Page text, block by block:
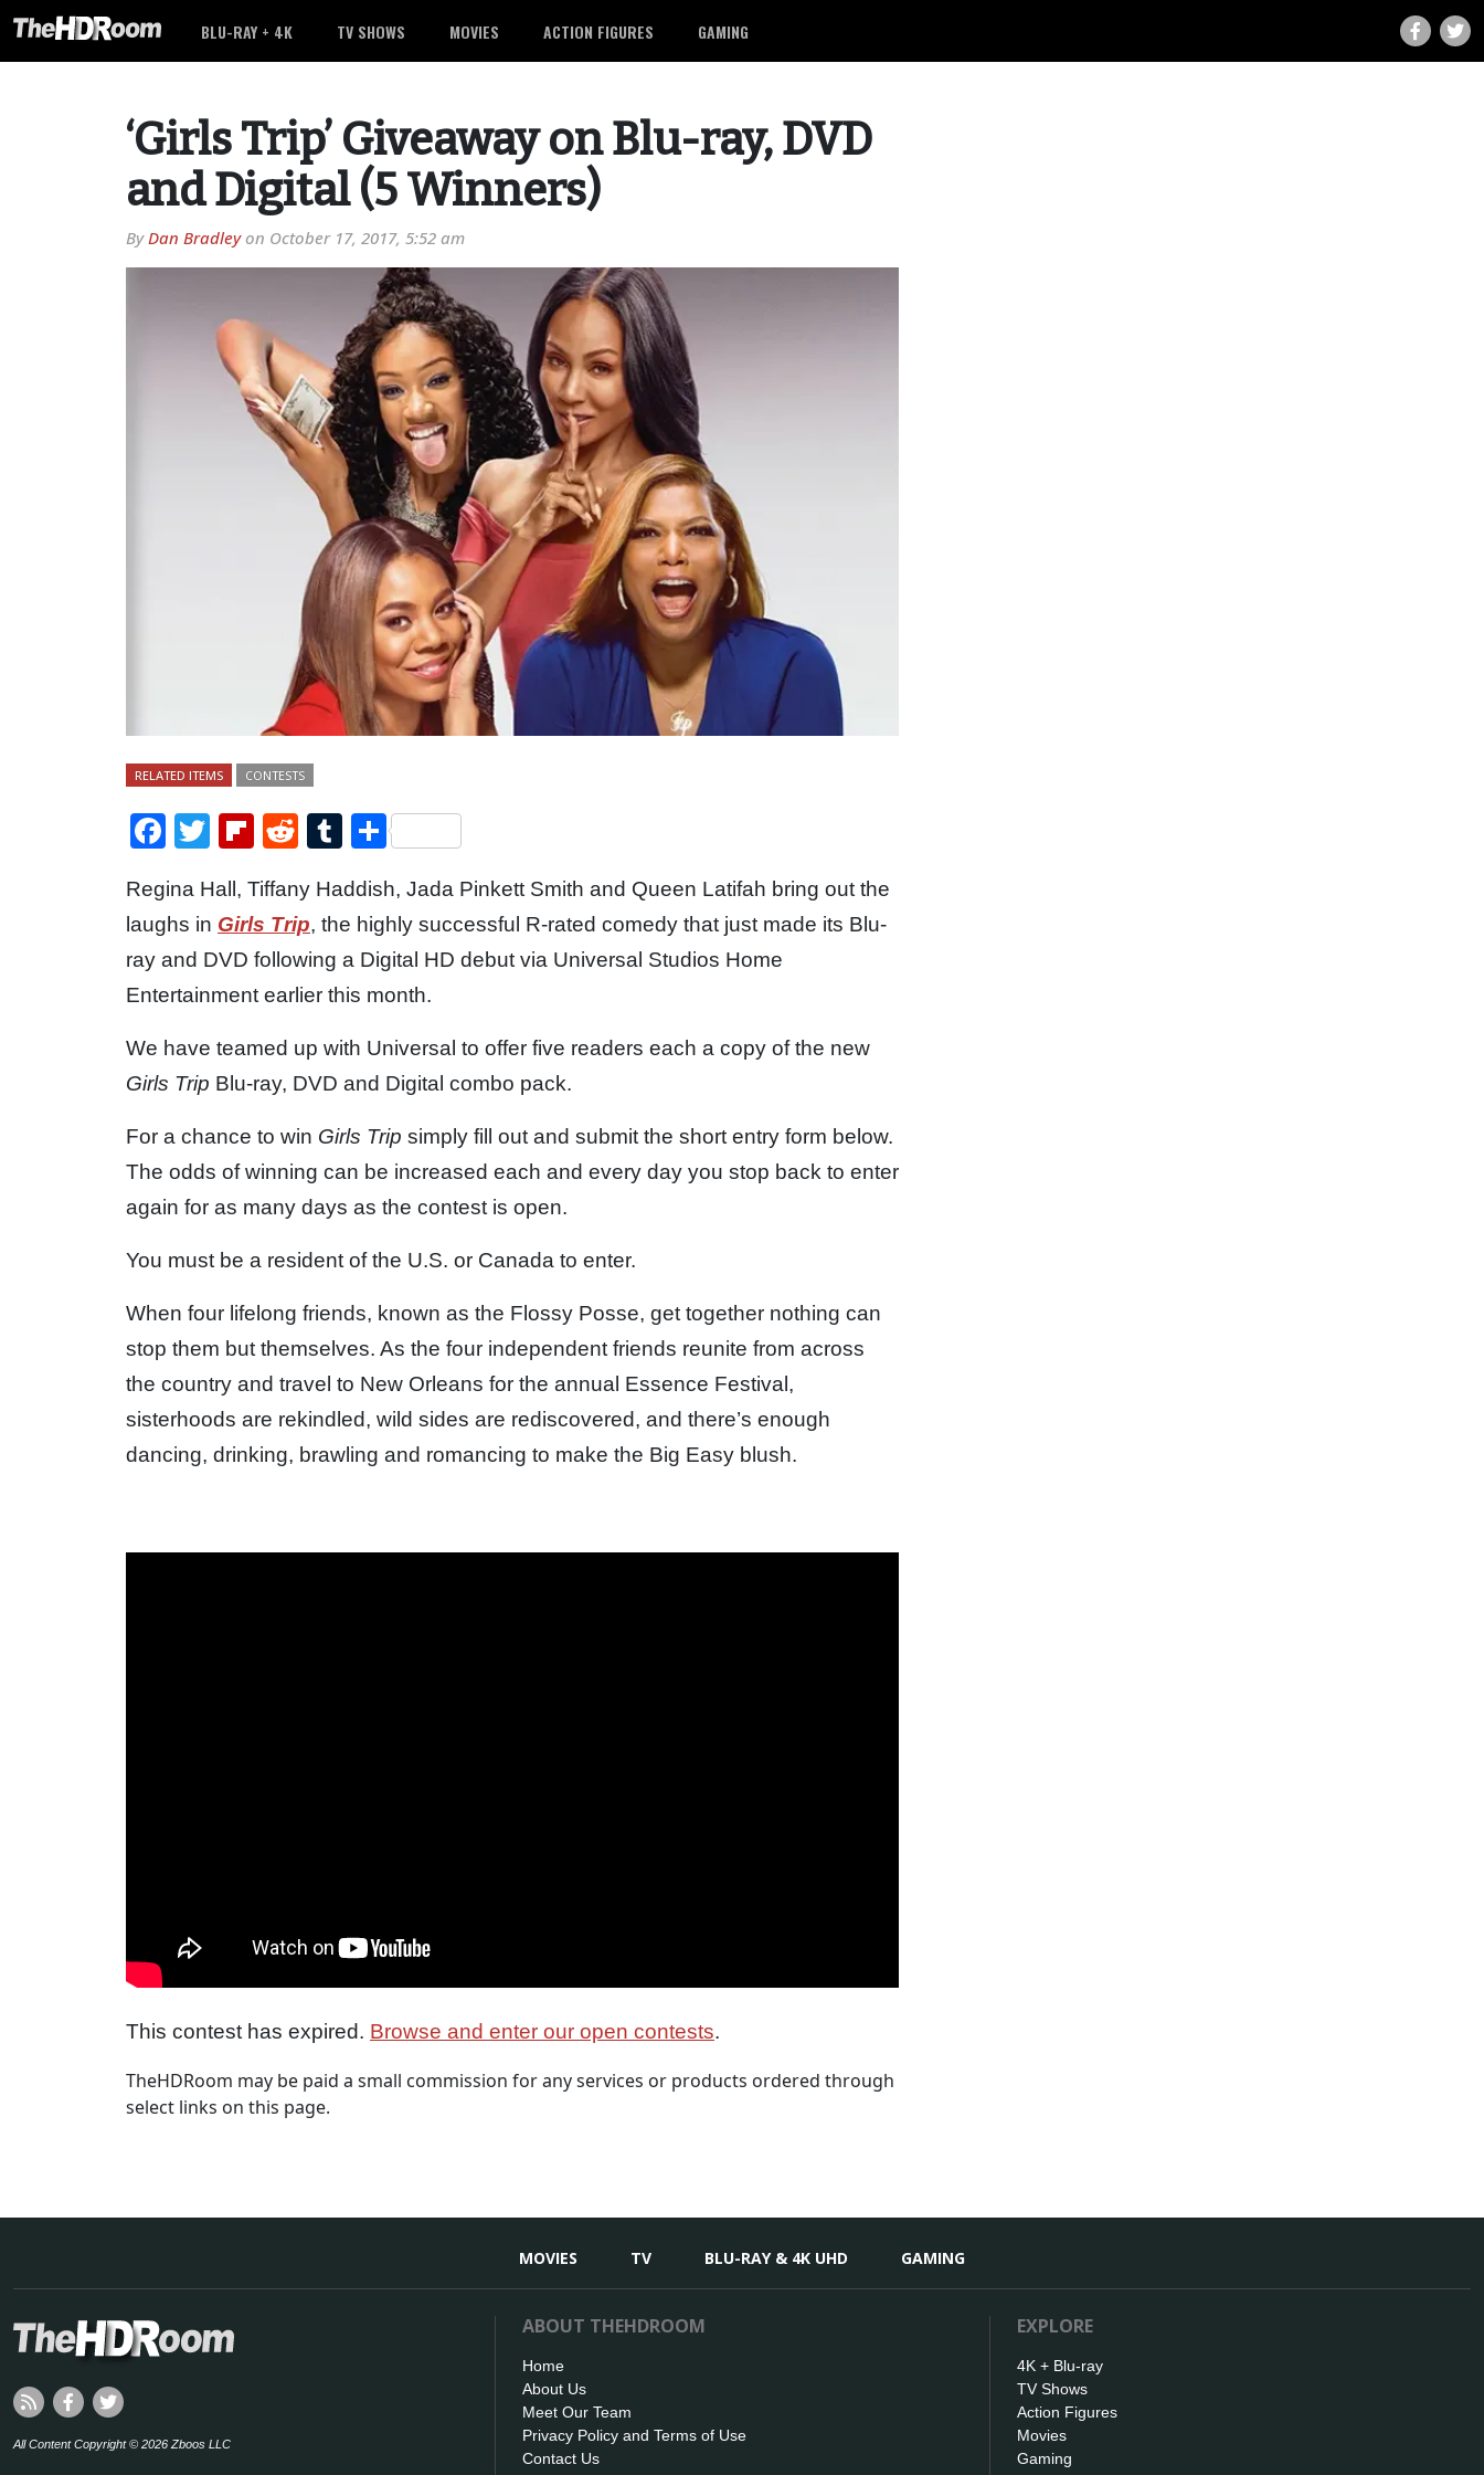
BLU-RAY + 4K TV SHOWS MOVIES ACTION FIGURES GAMING
‘Girls Trip’ Giveaway on Blu-ray, DVD
and Digital (5 Winners)
ByDan Bradleyon October 17, 2017, 5:52 am
RELATED ITEMS CONTESTS
Facebook
TwitterFlipboard
RedditTumblr
Share
Regina Hall, Tiffany Haddish, Jada Pinkett Smith and Queen Latifah bring out the
laughs in Girls Trip, the highly successful R-rated comedy that just made its Blu-
ray and DVD following a Digital HD debut via Universal Studios Home
Entertainment earlier this month.
We have teamed up with Universal to offer five readers each a copy of the new
Girls Trip Blu-ray, DVD and Digital combo pack.
For a chance to win Girls Trip simply fill out and submit the short entry form below.
The odds of winning can be increased each and every day you stop back to enter
again for as many days as the contest is open.
You must be a resident of the U.S. or Canada to enter.
When four lifelong friends, known as the Flossy Posse, get together nothing can
stop them but themselves. As the four independent friends reunite from across
the country and travel to New Orleans for the annual Essence Festival,
sisterhoods are rekindled, wild sides are rediscovered, and there’s enough
dancing, drinking, brawling and romancing to make the Big Easy blush.
This contest has expired. Browse and enter our open contests.
TheHDRoom may be paid a small commission for any services or products ordered through
select links on this page.
MOVIES TV BLU-RAY & 4K UHD GAMING
All Content Copyright © 2026 Zboos LLC
ABOUT THEHDROOM
Home
About Us
Meet Our Team
Privacy Policy and Terms of Use
Contact Us
EXPLORE
4K + Blu-ray
TV Shows
Action Figures
Movies
Gaming